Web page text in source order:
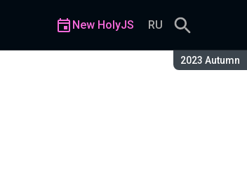
Season:
2023 Autumn
New HolyJS RU